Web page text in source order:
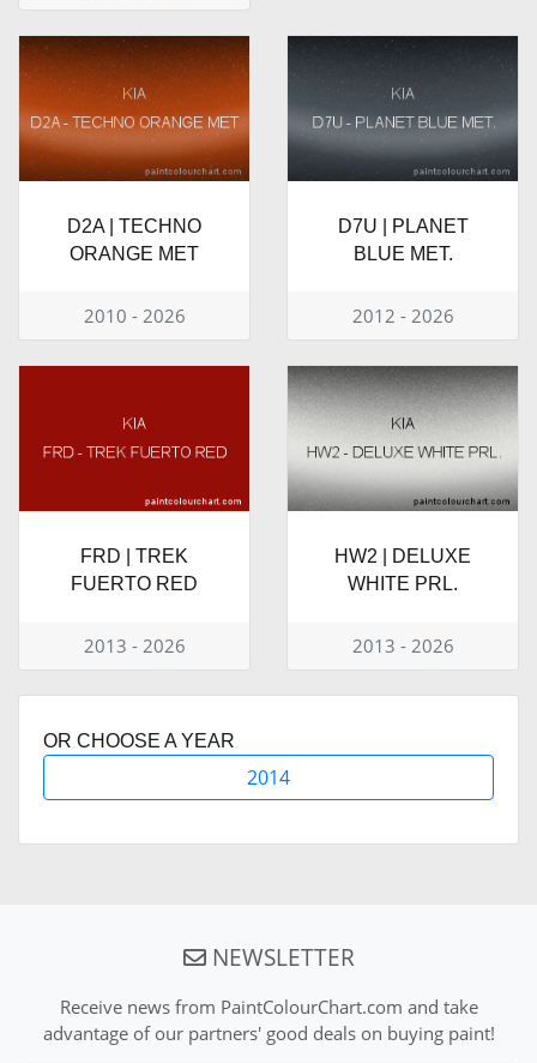
D2A | TECHNO
ORANGE MET
2010 - 2026
D7U | PLANET
BLUE MET.
2012 - 2026
FRD | TREK
FUERTO RED
2013 - 2026
HW2 | DELUXE
WHITE PRL.
2013 - 2026
OR CHOOSE A YEAR
2014
NEWSLETTER
Receive news from PaintColourChart.com and take
advantage of our partners' good deals on buying paint!